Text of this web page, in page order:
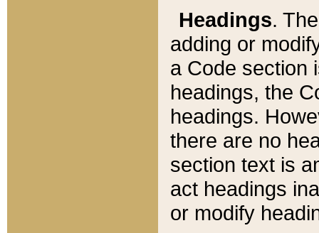
Headings.
adding or
a Code section
headings, the
headings.
there are no
section text is
act headings
or modify